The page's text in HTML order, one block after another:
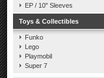
EP / 10" Sleeves
Toys & Collectibles
Funko
Lego
Playmobil
Super 7